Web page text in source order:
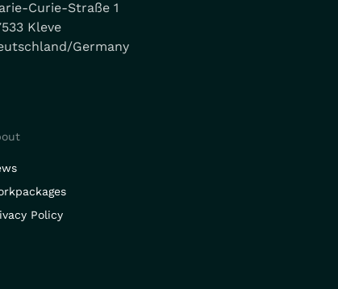
Curie-Straße 1
Kleve
Germany
Policy